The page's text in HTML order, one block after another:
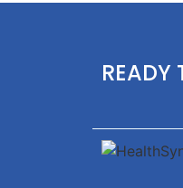
READY